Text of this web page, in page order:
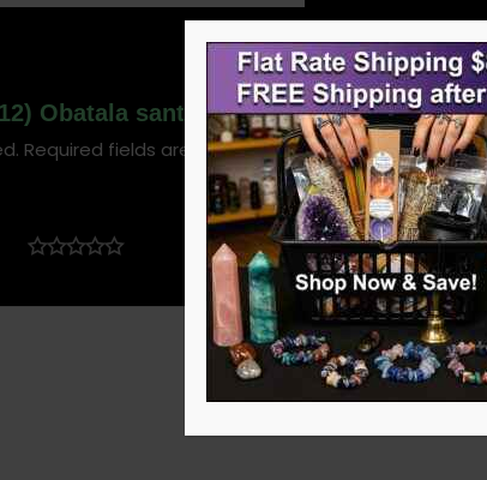
Obatala santeria necklace”
Required fields are marked*